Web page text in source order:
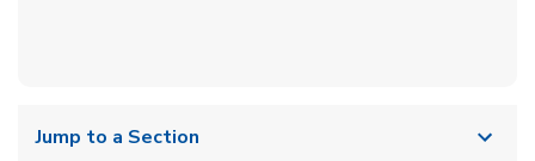
Jump to a Section